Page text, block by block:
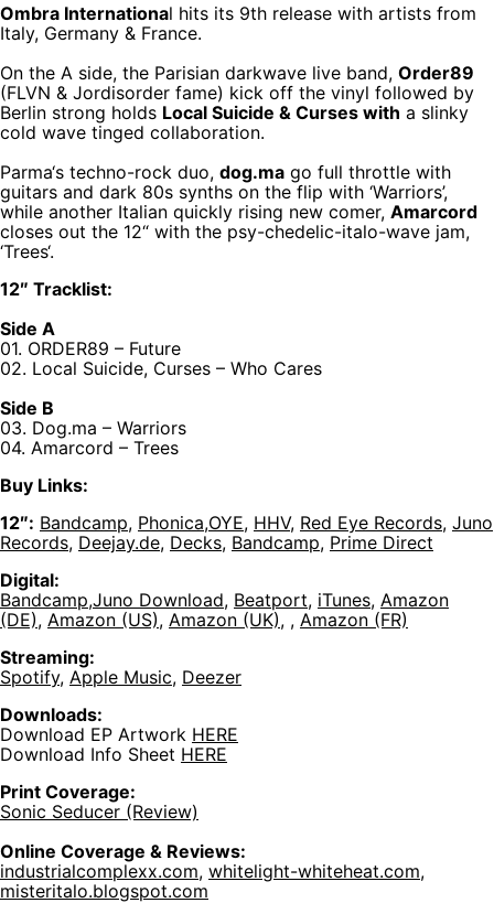
Ombra International hits its 9th release with artists from
Italy, Germany & France.
On the A side, the Parisian darkwave live band, Order89
(FLVN & Jordisorder fame) kick off the vinyl followed by
Berlin strong holds Local Suicide & Curses with a slinky
cold wave tinged collaboration.
Parma‘s techno-rock duo, dog.ma go full throttle with
guitars and dark 80s synths on the flip with ‘Warriors’,
while another Italian quickly rising new comer, Amarcord
closes out the 12“ with the psy-chedelic-italo-wave jam,
‘Trees‘.
12″ Tracklist:
Side A
01. ORDER89 – Future
02. Local Suicide, Curses – Who Cares
Side B
03. Dog.ma – Warriors
04. Amarcord – Trees
Buy Links:
12″: Bandcamp, Phonica,OYE, HHV, Red Eye Records, Juno
Records, Deejay.de, Decks, Bandcamp, Prime Direct
Digital:
Bandcamp,Juno Download, Beatport, iTunes, Amazon
(DE), Amazon (US), Amazon (UK), , Amazon (FR)
Streaming:
Spotify, Apple Music, Deezer
Downloads:
Download EP Artwork HERE
Download Info Sheet HERE
Print Coverage:
Sonic Seducer (Review)
Online Coverage & Reviews:
industrialcomplexx.com, whitelight-whiteheat.com,
misteritalo.blogspot.com